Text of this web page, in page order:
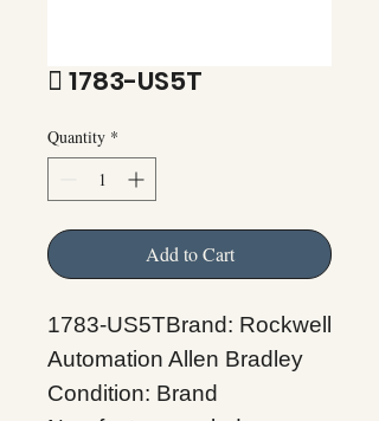
 1783-US5T
Quantity *
Add to Cart
1783-US5TBrand: Rockwell
Automation Allen Bradley
Condition: Brand